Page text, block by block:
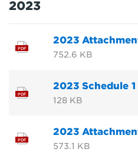
2023
PDF
2023
752.6 KB
PDF
2023 Schedule
128 KB
PDF
2023
573.1 KB